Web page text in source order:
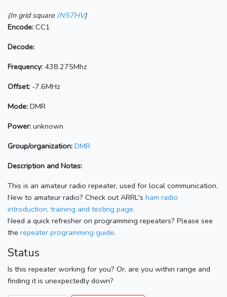
(In grid square JN57HV)
Encode: CC1
Decode:
Frequency: 438.275Mhz
Offset: -7.6MHz
Mode: DMR
Power: unknown
Group/organization: DMR
Description and Notes:
This is an amateur radio repeater, used for local communication.
New to amateur radio? Check out ARRL's ham radio
introduction, training and testing page.
Need a quick refresher on programming repeaters? Please see
the repeater programming guide.
Status
Is this repeater working for you? Or, are you within range and
finding it is unexpectedly down?